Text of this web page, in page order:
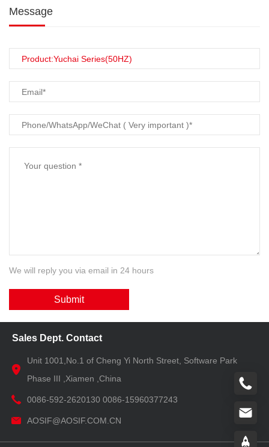
Message
We will reply you via email in 24 hours
Submit
Sales Dept. Contact
Unit 1001,No.1 of Cheng Yi North Street, Software Park
Phase III ,Xiamen ,China
0086-592-2620130 0086-15960377243
AOSIF@AOSIF.COM.CN